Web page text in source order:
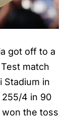
got off to a
match
Stadium in
255/4 in 90
won the toss